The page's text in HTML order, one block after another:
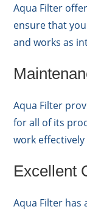
Aqua Filter
ensure that
and works as
Aqua Filter
for all of its
work
Excellent
Aqua Filter has